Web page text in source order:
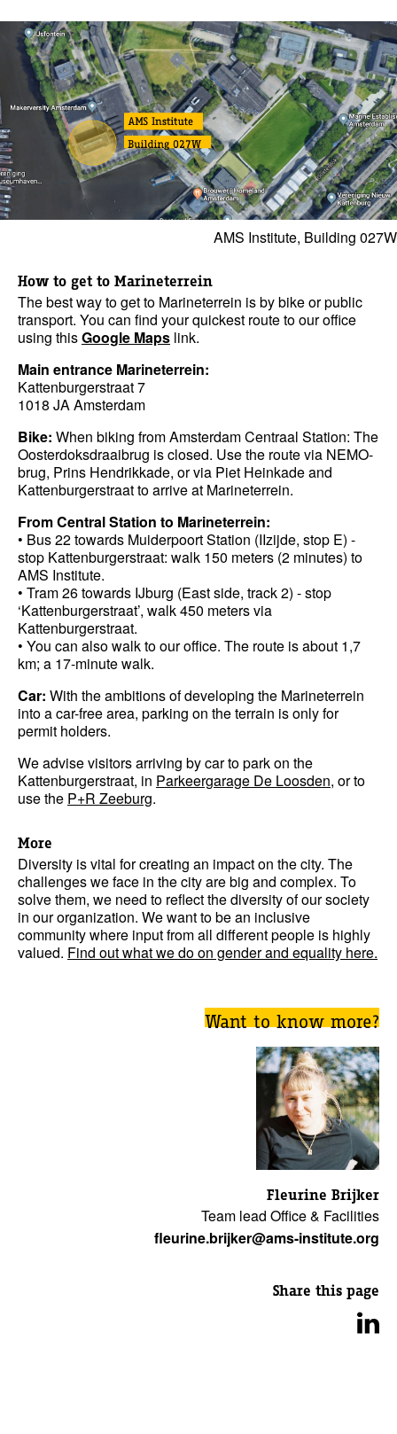
AMS Institute, Building 027W
How to get to Marineterrein
The best way to get to Marineterrein is by bike or public
transport. You can find your quickest route to our office
using thisGoogle Maps link.
Main entrance Marineterrein:
Kattenburgerstraat 7
1018 JA Amsterdam
Bike: When biking from Amsterdam Centraal Station: The
Oosterdoksdraaibrug is closed. Use the route via NEMO-
brug, Prins Hendrikkade, or via Piet Heinkade and
Kattenburgerstraat to arrive at Marineterrein.
From Central Station to Marineterrein:
• Bus 22 towards Muiderpoort Station (IIzijde, stop E) -
stop Kattenburgerstraat: walk 150 meters (2 minutes) to
AMS Institute.
• Tram 26 towards IJburg (East side, track 2) - stop
‘Kattenburgerstraat’, walk 450 meters via
Kattenburgerstraat.
• You can also walk to our office. The route is about 1,7
km; a 17-minute walk.
Car: With the ambitions of developing the Marineterrein
into a car-free area, parking on the terrain is only for
permit holders.
We advise visitors arriving by car to park on the
Kattenburgerstraat, in Parkeergarage De Loosden, or to
use the P+R Zeeburg.
More
Diversity is vital for creating an impact on the city. The
challenges we face in the city are big and complex. To
solve them, we need to reflect the diversity of our society
in our organization. We want to be an inclusive
community where input from all different people is highly
valued. Find out what we do on gender and equality here.
Want to know more?
Fleurine Brijker
Team lead Office & Facilities
fleurine.brijker@ams-institute.org
Share this page